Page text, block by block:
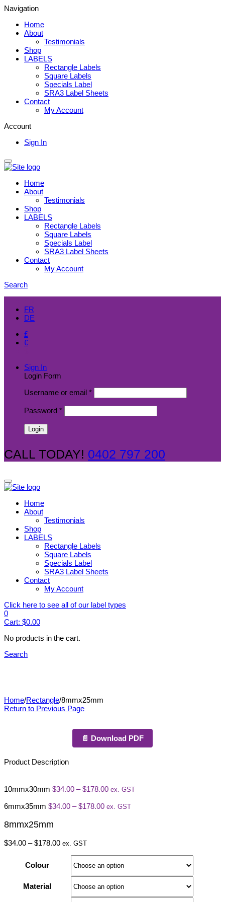
Navigation
Home
About
Testimonials
Shop
LABELS
Rectangle Labels
Square Labels
Specials Label
SRA3 Label Sheets
Contact
My Account
Account
Sign In
Home
About
Testimonials
Shop
LABELS
Rectangle Labels
Square Labels
Specials Label
SRA3 Label Sheets
Contact
My Account
Search
FR
DE
£
€
Sign In
Login Form
Username or email *
Password *
CALL TODAY! 0402 797 200
Home
About
Testimonials
Shop
LABELS
Rectangle Labels
Square Labels
Specials Label
SRA3 Label Sheets
Contact
My Account
Click here to see all of our label types
0
Cart: $0.00
No products in the cart.
Search
Home/Rectangle/8mmx25mm
Return to Previous Page
📄 Download PDF
Product Description
10mmx30mm $34.00 – $178.00Price
$34.00
ex. GST
6mmx35mm $34.00 – $178.00Price
ex. GST
8mmx25mm
$34.00 – $178.00Price
through
$178.00
ex. GST
Colour
Material